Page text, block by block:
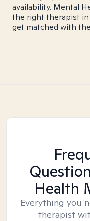
availability. Mental
the right therapist in
get matched with
Health
Everything you
therapist